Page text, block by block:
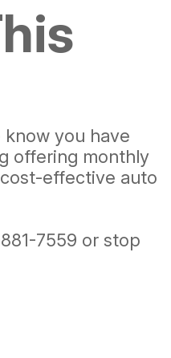
you have
offering monthly
effective auto
7559 or stop